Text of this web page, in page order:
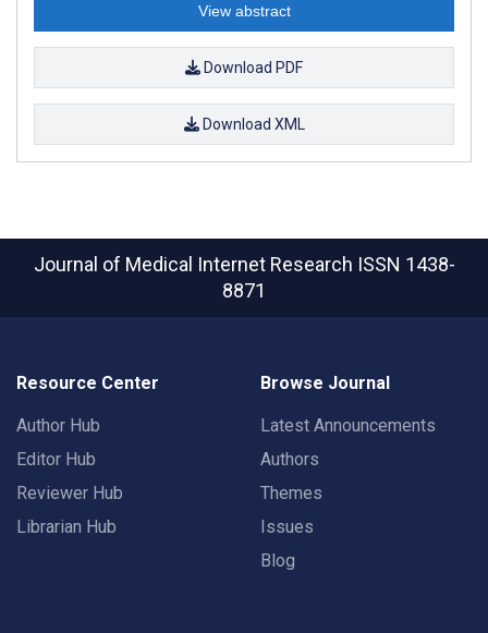
View abstract
Download PDF
Download XML
Journal of Medical Internet Research ISSN 1438-
8871
Resource Center
Author Hub
Editor Hub
Reviewer Hub
Librarian Hub
Browse Journal
Latest Announcements
Authors
Themes
Issues
Blog